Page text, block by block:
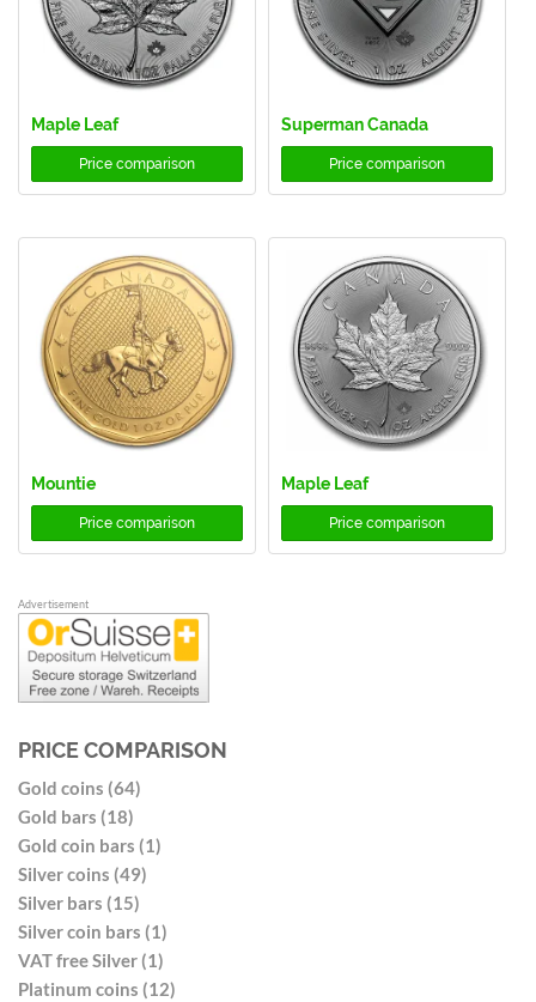
Maple Leaf
Price comparison
Superman Canada
Price comparison
Mountie
Price comparison
Maple Leaf
Price comparison
Advertisement
PRICE COMPARISON
Gold coins (64)
Gold bars (18)
Gold coin bars (1)
Silver coins (49)
Silver bars (15)
Silver coin bars (1)
VAT free Silver (1)
Platinum coins (12)